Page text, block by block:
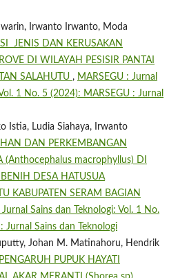
Irwanto Irwanto, Moda
JENIS DAN KERUSAKAN
DI WILAYAH PESISIR PANTAI
SALAHUTU , MARSEGU : Jurnal
1 No. 5 (2024): MARSEGU : Jurnal
Istia, Ludia Siahaya, Irwanto
DAN PERKEMBANGAN
(Anthocephalus macrophyllus) DI
DESA HATUSUA
KABUPATEN SERAM BAGIAN
Jurnal Sains dan Teknologi: Vol. 1 No.
Jurnal Sains dan Teknologi
Johan M. Matinahoru, Hendrik
PENGARUH PUPUK HAYATI